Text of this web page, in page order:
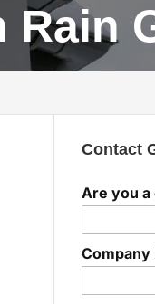
Rain
Contact
Are you
Company